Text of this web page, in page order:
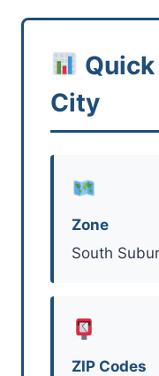
City
Zone
South
ZIP Codes